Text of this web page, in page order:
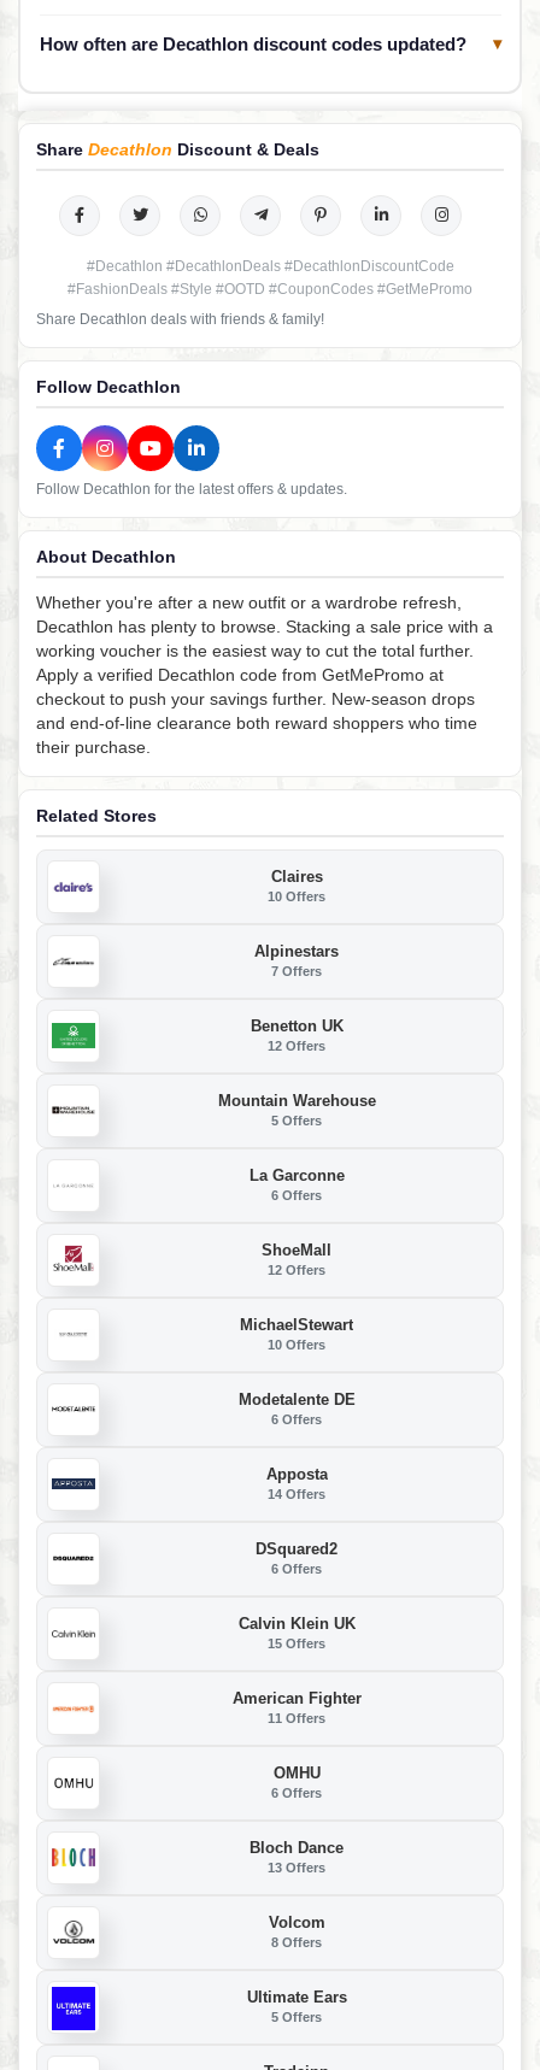
How often are Decathlon discount codes updated? ▾
Share Decathlon Discount & Deals
#Decathlon #DecathlonDeals #DecathlonDiscountCode
#FashionDeals #Style #OOTD #CouponCodes #GetMePromo
Share Decathlon deals with friends & family!
Follow Decathlon
Follow Decathlon for the latest offers & updates.
About Decathlon
Whether you're after a new outfit or a wardrobe refresh,
Decathlon has plenty to browse. Stacking a sale price with a
working voucher is the easiest way to cut the total further.
Apply a verified Decathlon code from GetMePromo at
checkout to push your savings further. New-season drops
and end-of-line clearance both reward shoppers who time
their purchase.
Related Stores
Claires
10 Offers
Alpinestars
7 Offers
Benetton UK
12 Offers
Mountain Warehouse
5 Offers
La Garconne
6 Offers
ShoeMall
12 Offers
MichaelStewart
10 Offers
Modetalente DE
6 Offers
Apposta
14 Offers
DSquared2
6 Offers
Calvin Klein UK
15 Offers
American Fighter
11 Offers
OMHU
6 Offers
Bloch Dance
13 Offers
Volcom
8 Offers
Ultimate Ears
5 Offers